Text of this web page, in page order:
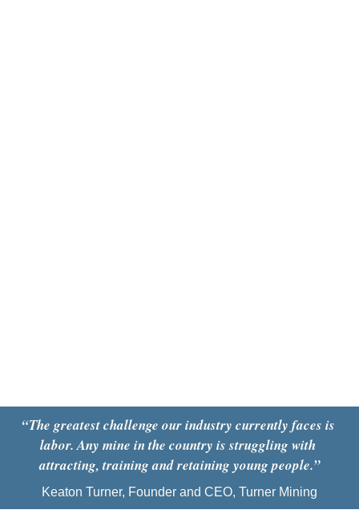
“The greatest challenge our industry currently faces is
labor. Any mine in the country is struggling with
attracting, training and retaining young people.”
Keaton Turner, Founder and CEO, Turner Mining